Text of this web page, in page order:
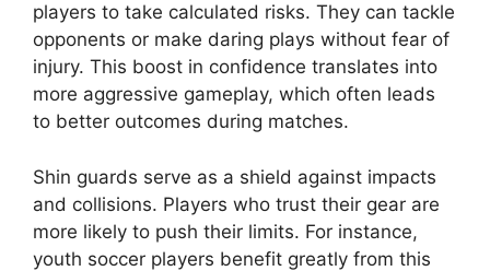
players to take calculated risks. They can tackle
opponents or make daring plays without fear of
injury. This boost in confidence translates into
more aggressive gameplay, which often leads
to better outcomes during matches.
Shin guards serve as a shield against impacts
and collisions. Players who trust their gear are
more likely to push their limits. For instance,
youth soccer players benefit greatly from this